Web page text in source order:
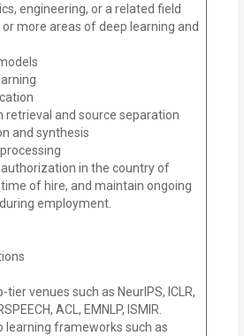
engineering, or a related field
more areas of deep learning and
retrieval and source separation
and synthesis
in the country of
of hire, and maintain ongoing
employment.
venues such as NeurIPS, ICLR,
ACL, EMNLP, ISMIR.
learning frameworks such as